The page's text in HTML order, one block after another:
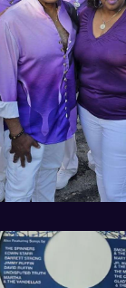
EVENTS
VIDEO